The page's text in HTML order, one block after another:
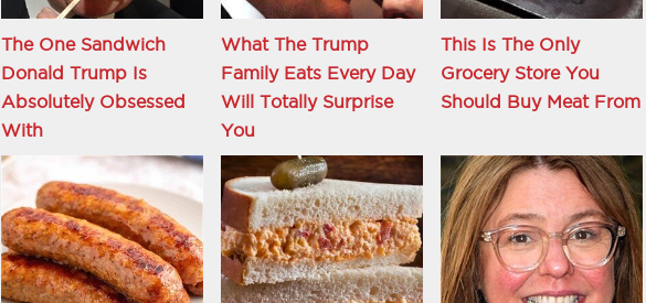
The One Sandwich
Donald Trump Is
Absolutely Obsessed
With
What The Trump
Family Eats Every Day
Will Totally Surprise
You
This Is The Only
Grocery Store You
Should Buy Meat From